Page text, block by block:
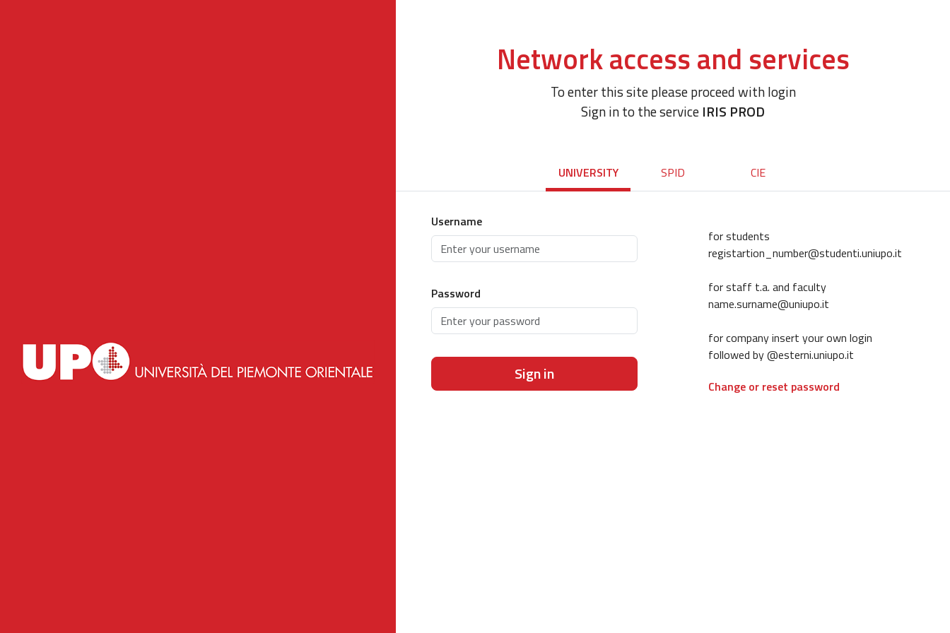
Network access and services
To enter this site please proceed with login
Sign in to the service IRIS PROD
UNIVERSITY SPID CIE
Username
Password
Sign in
for students
registartion_number@studenti.uniupo.it
for staff t.a. and faculty
name.surname@uniupo.it
for company insert your own login
followed by @esterni.uniupo.it
Change or reset password